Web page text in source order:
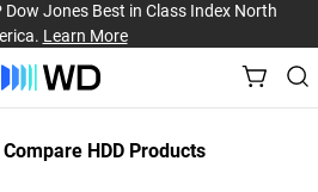
Dow Jones Best in Class Index North
Learn More
Compare HDD Products